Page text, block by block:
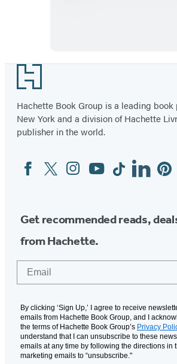
Footer
Hachette Book Group is a leading
New York and a division of Hachette
publisher in the world.
Social
Media
FacebookTwitterInstagram
YouTubeTiktokLinkedin
Get recommended reads,
from Hachette.
By clicking ‘Sign Up,’ I agree to receive
emails from Hachette Book Group, and I
the terms of Hachette Book Group’s Privacy
understand that I can unsubscribe to these
emails at any time by following the directions in
marketing emails to “unsubscribe."